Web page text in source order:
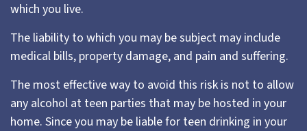
which you live.
The liability to which you may be subject may include
medical bills, property damage, and pain and suffering.
The most effective way to avoid this risk is not to allow
any alcohol at teen parties that may be hosted in your
home. Since you may be liable for teen drinking in your